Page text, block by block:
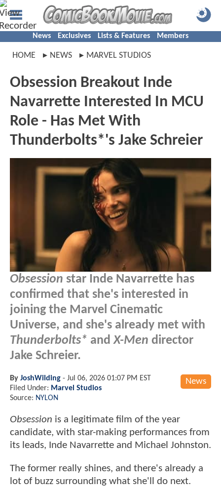
News Exclusives Lists & Features Members
HOME NEWS MARVEL STUDIOS
Obsession Breakout Inde
Navarrette Interested In MCU
Role - Has Met With
Thunderbolts*'s Jake Schreier
Obsession star Inde Navarrette has
confirmed that she's interested in
joining the Marvel Cinematic
Universe, and she's already met with
Thunderbolts* andX-Men director
Jake Schreier.
News
By JoshWilding - Jul 06, 2026 01:07 PM EST
Filed Under: Marvel Studios
Source: NYLON
Obsession is a legitimate film of the year
candidate, with star-making performances from
its leads, Inde Navarrette and Michael Johnston.
The former really shines, and there's already a
lot of buzz surrounding what she'll do next.